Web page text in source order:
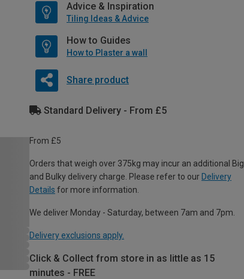
Advice & Inspiration
Tiling Ideas & Advice
How to Guides
How to Plaster a wall
Share product
Standard Delivery - From £5
From £5
Orders that weigh over 375kg may incur an additional Big
and Bulky delivery charge. Please refer to our Delivery
Details for more information.
We deliver Monday - Saturday, between 7am and 7pm.
Delivery exclusions apply.
Click & Collect from store in as little as 15
minutes - FREE